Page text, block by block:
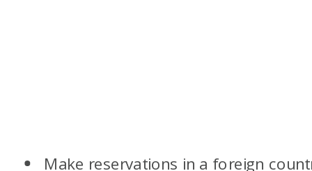
Make reservations in a foreign